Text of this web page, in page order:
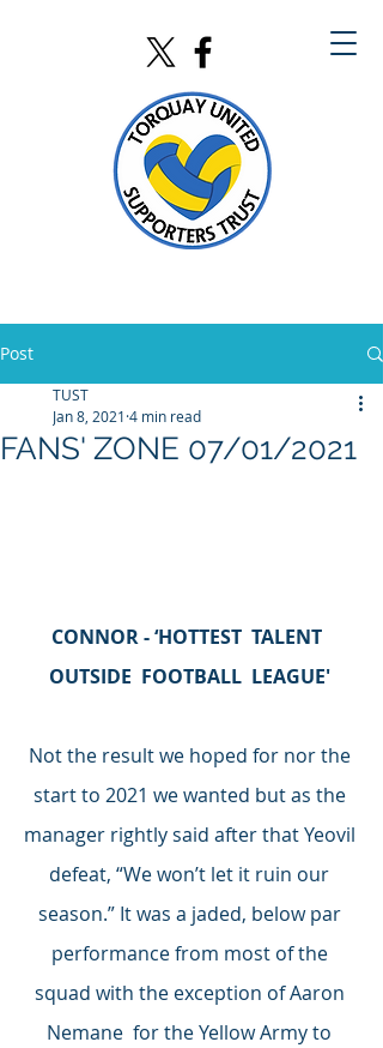
Post
FANS' ZONE 07/01/2021
TUST
Jan 8, 2021 4 min read
CONNOR - ‘HOTTEST  TALENT
OUTSIDE  FOOTBALL  LEAGUE'
Not the result we hoped for nor the
start to 2021 we wanted but as the
manager rightly said after that Yeovil
defeat, “We won’t let it ruin our
season.” It was a jaded, below par
performance from most of the
squad with the exception of Aaron
Nemane  for the Yellow Army to